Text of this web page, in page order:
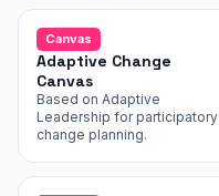
Canvas
Adaptive Change
Canvas
Based on Adaptive
Leadership for participatory
change planning.